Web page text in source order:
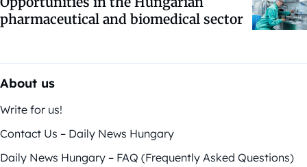
pharmaceutical and biomedical sector
About us
Write for us!
Contact Us – Daily News Hungary
Daily News Hungary – FAQ (Frequently Asked Questions)